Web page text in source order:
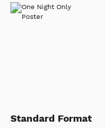
Standard Format